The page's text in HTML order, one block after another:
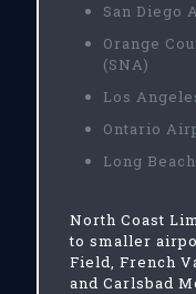
San Diego
Orange
(SNA)
Los
Ontario
Long
North Coast
to smaller
Field, French
and Carlsbad